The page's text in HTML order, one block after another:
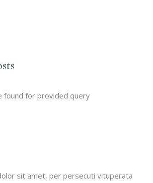
found for provided query
sit amet, per persecuti vituperata